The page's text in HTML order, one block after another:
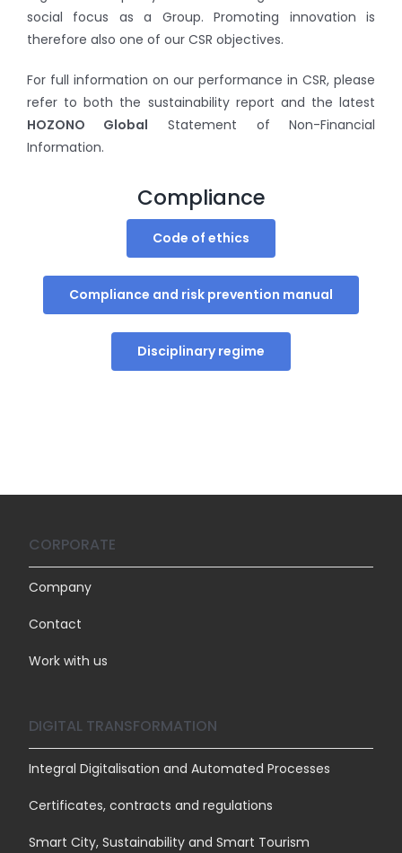
social focus as a Group. Promoting innovation is
therefore also one of our CSR objectives.
For full information on our performance in CSR, please
refer to both the sustainability report and the latest
HOZONO Global Statement of Non-Financial
Information.
Compliance
Code of ethics
Compliance and risk prevention manual
Disciplinary regime
CORPORATE
Company
Contact
Work with us
DIGITAL TRANSFORMATION
Integral Digitalisation and Automated Processes
Certificates, contracts and regulations
Smart City, Sustainability and Smart Tourism